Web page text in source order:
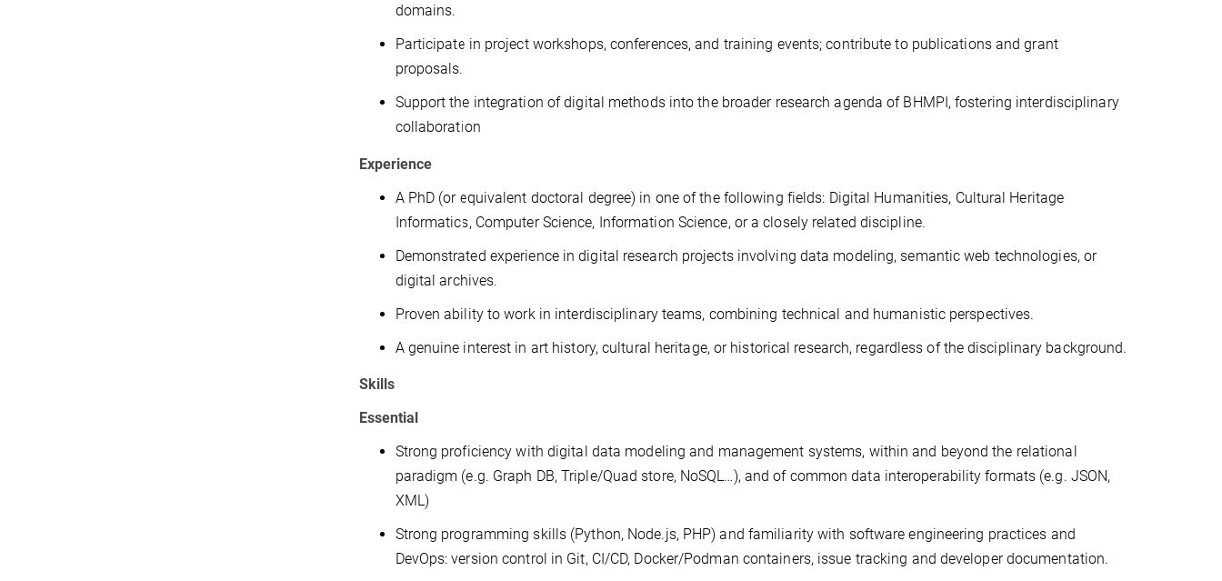
domains.
Participate in project workshops, conferences, and training events; contribute to publications and grant
proposals.
Support the integration of digital methods into the broader research agenda of BHMPI, fostering interdisciplinary
collaboration
Experience
A PhD (or equivalent doctoral degree) in one of the following fields: Digital Humanities, Cultural Heritage
Informatics, Computer Science, Information Science, or a closely related discipline.
Demonstrated experience in digital research projects involving data modeling, semantic web technologies, or
digital archives.
Proven ability to work in interdisciplinary teams, combining technical and humanistic perspectives.
A genuine interest in art history, cultural heritage, or historical research, regardless of the disciplinary background.
Skills
Essential
Strong proficiency with digital data modeling and management systems, within and beyond the relational
paradigm (e.g. Graph DB, Triple/Quad store, NoSQL…), and of common data interoperability formats (e.g. JSON,
XML)
Strong programming skills (Python, Node.js, PHP) and familiarity with software engineering practices and
DevOps: version control in Git, CI/CD, Docker/Podman containers, issue tracking and developer documentation.